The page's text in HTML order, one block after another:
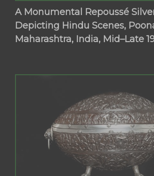
A Monumental Repoussé
Depicting Hindu Scenes,
Maharashtra, India, Mid–Late